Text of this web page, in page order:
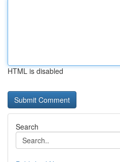
HTML is disabled
Search